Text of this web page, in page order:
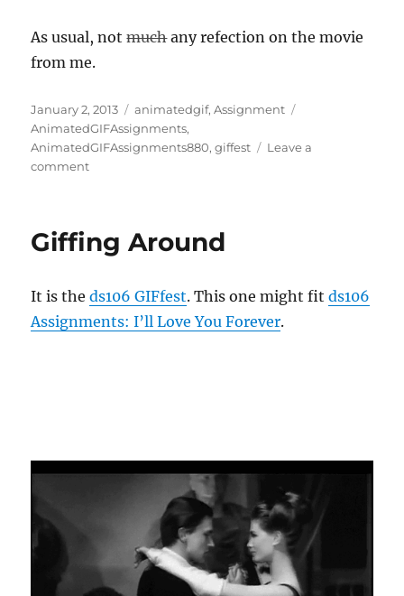
As usual, notmuchany refection on the movie
from me.
Posted
on
January 2, 2013 Categories
animatedgif,Assignment
AnimatedGIFAssignments,
AnimatedGIFAssignments880,giffest
Leave a
commenton
Giffing Around
It is theds106 GIFfest. This one might fitds106
Assignments: I’ll Love You Forever.